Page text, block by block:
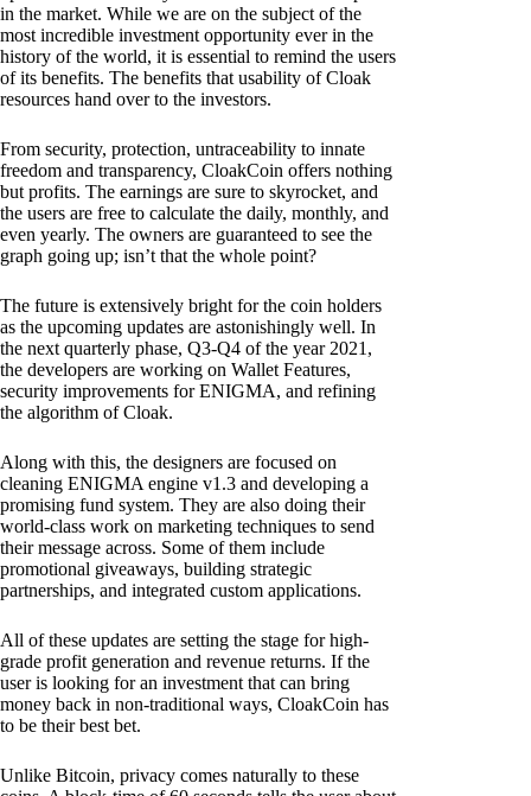
in the market. While we are on the subject of the
most incredible investment opportunity ever in the
history of the world, it is essential to remind the users
of its benefits. The benefits that usability of Cloak
resources hand over to the investors.
From security, protection, untraceability to innate
freedom and transparency, CloakCoin offers nothing
but profits. The earnings are sure to skyrocket, and
the users are free to calculate the daily, monthly, and
even yearly. The owners are guaranteed to see the
graph going up; isn’t that the whole point?
The future is extensively bright for the coin holders
as the upcoming updates are astonishingly well. In
the next quarterly phase, Q3-Q4 of the year 2021,
the developers are working on Wallet Features,
security improvements for ENIGMA, and refining
the algorithm of Cloak.
Along with this, the designers are focused on
cleaning ENIGMA engine v1.3 and developing a
promising fund system. They are also doing their
world-class work on marketing techniques to send
their message across. Some of them include
promotional giveaways, building strategic
partnerships, and integrated custom applications.
All of these updates are setting the stage for high-
grade profit generation and revenue returns. If the
user is looking for an investment that can bring
money back in non-traditional ways, CloakCoin has
to be their best bet.
Unlike Bitcoin, privacy comes naturally to these